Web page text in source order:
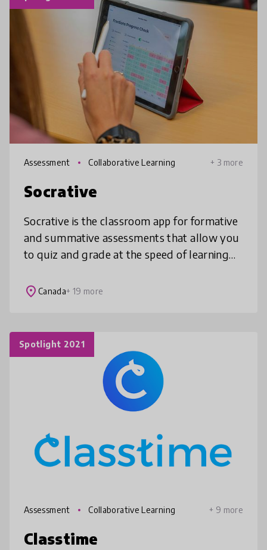
Assessment Collaborative Learning + 3 more
Socrative
Socrative is the classroom app for formative
and summative assessments that allow you
to quiz and grade at the speed of learning
understanding with prepared activities o
place Canada+ 19 more
Spotlight 2021
Assessment Collaborative Learning + 9 more
Classtime